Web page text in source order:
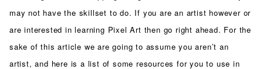
may not have the skillset to do. If you are an artist however or
are interested in learning Pixel Art then go right ahead. For the
sake of this article we are going to assume you aren’t an
artist, and here is a list of some resources for you to use in